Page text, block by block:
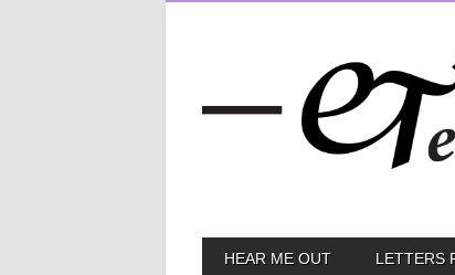
MAIN MENU
HEAR ME OUT LETTERS